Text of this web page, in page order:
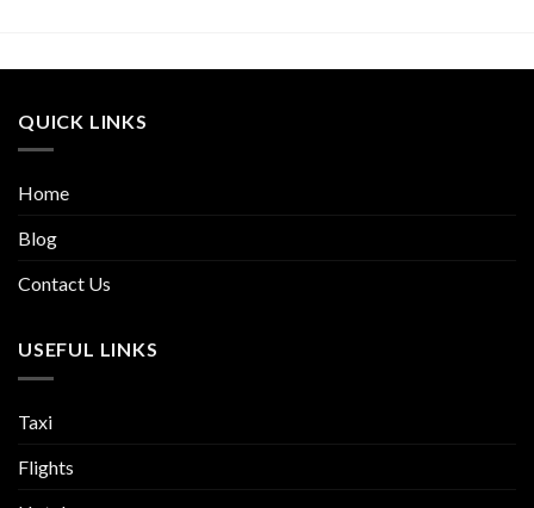
QUICK LINKS
Home
Blog
Contact Us
USEFUL LINKS
Taxi
Flights